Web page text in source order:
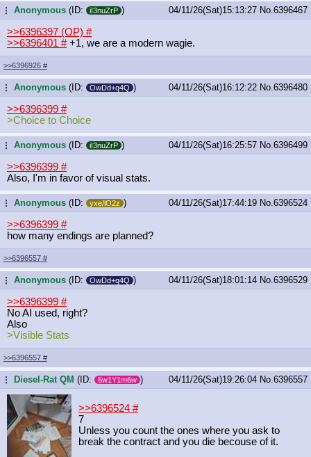
...Anonymous (ID: iI3nuZrP ) 04/11/26(Sat)15:13:27 No. 6396467
>>6396397 (OP) #
>>6396401 #+1, we are a modern wagie.
>>6396926 #
...Anonymous (ID: OwDd+q4Q ) 04/11/26(Sat)16:12:22 No. 6396480
>>6396399 #
>Choice to Choice
...Anonymous (ID: iI3nuZrP ) 04/11/26(Sat)16:25:57 No. 6396499
>>6396399 #
Also, I'm in favor of visual stats.
...Anonymous (ID: yxe/lO2z ) 04/11/26(Sat)17:44:19 No. 6396524
>>6396399 #
how many endings are planned?
>>6396557 #
...Anonymous (ID: OwDd+q4Q ) 04/11/26(Sat)18:01:14 No. 6396529
>>6396399 #
No AI used, right?
Also
>Visible Stats
>>6396557 #
... Diesel-Rat QM (ID: 6w1Y1m6w ) 04/11/26(Sat)19:26:04 No. 6396557
>>6396524 #
7
Unless you count the ones where you ask to
break the contract and you die becouse of it.